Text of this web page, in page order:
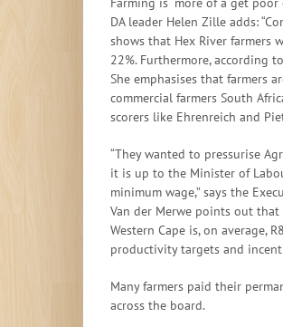
DA leader Helen Zille adds:
shows that Hex River
22%. Furthermore, according
She emphasises that farmers
commercial farmers South
scorers like Ehrenreich and
“They wanted to pressurise
it is up to the Minister of
minimum wage,” says the
Van der Merwe points out
Western Cape is, on average,
productivity targets and
Many farmers paid their
across the board.